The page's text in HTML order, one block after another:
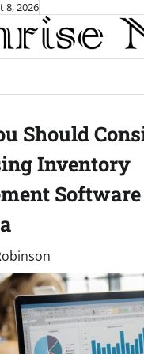
8, 2026
Should
Inventory